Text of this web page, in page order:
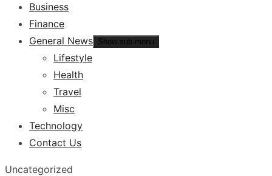
Business
Finance
General News Show sub menu
Lifestyle
Health
Travel
Misc
Technology
Contact Us
Uncategorized